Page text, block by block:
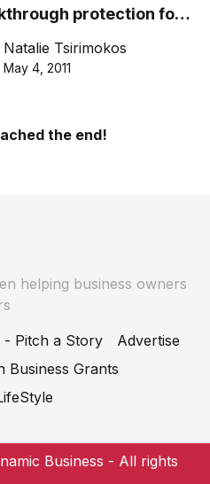
protection for
Natalie Tsirimokos
May 4, 2011
the end!
helping business owners
Pitch a Story
Advertise
Business Grants
Business - All rights